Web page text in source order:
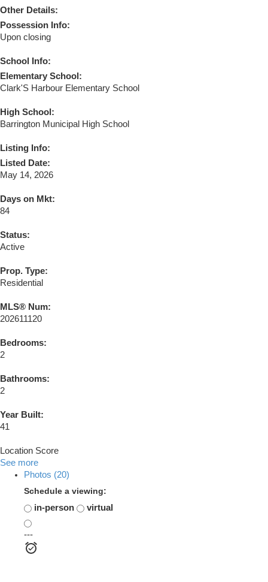
Other Details:
Possession Info:
Upon closing
School Info:
Elementary School:
Clark'S Harbour Elementary School
High School:
Barrington Municipal High School
Listing Info:
Listed Date:
May 14, 2026
Days on Mkt:
84
Status:
Active
Prop. Type:
Residential
MLS® Num:
202611120
Bedrooms:
2
Bathrooms:
2
Year Built:
41
Location Score
See more
Photos (20)
Schedule a viewing:
in-person
virtual
---